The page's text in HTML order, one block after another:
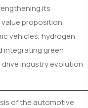
its
proposition.
vehicles, hydrogen
integrating green
industry evolution
of the automotive